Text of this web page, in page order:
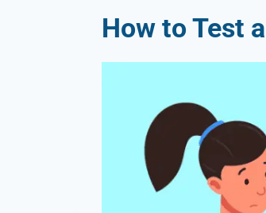
How to Test